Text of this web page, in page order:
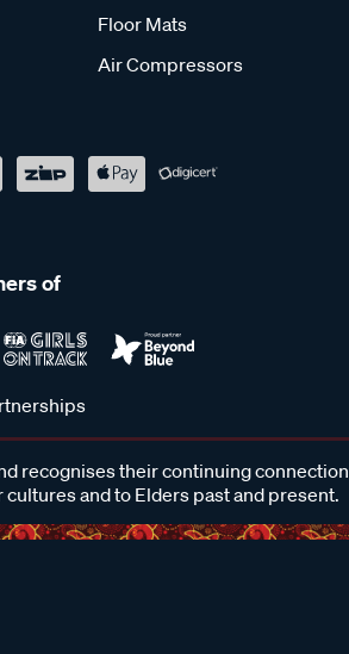
Floor Mats
Air Compressors
of
recognises their continuing
and to Elders past and present.